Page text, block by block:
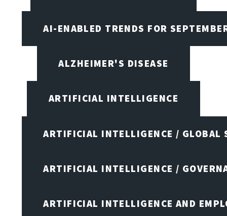
AI-ENABLED TRENDS FOR
ALZHEIMER'S DISEASE
ARTIFICIAL INTELLIGENCE
ARTIFICIAL INTELLIGENCE / GLOBAL
ARTIFICIAL INTELLIGENCE /
ARTIFICIAL INTELLIGENCE AND